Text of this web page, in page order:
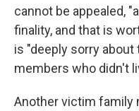
cannot be appealed,
finality, and that is
is "deeply sorry
members who didn't
Another victim family